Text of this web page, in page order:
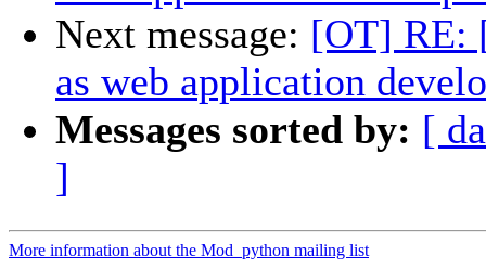
Next message: [OT] RE:
as web application
Messages sorted by: [
]
More information about the Mod_python mailing list